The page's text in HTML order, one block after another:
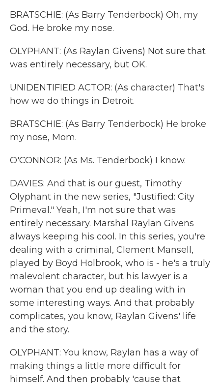
BRATSCHIE: (As Barry Tenderbock) Oh, my
God. He broke my nose.
OLYPHANT: (As Raylan Givens) Not sure that
was entirely necessary, but OK.
UNIDENTIFIED ACTOR: (As character) That's
how we do things in Detroit.
BRATSCHIE: (As Barry Tenderbock) He broke
my nose, Mom.
O'CONNOR: (As Ms. Tenderbock) I know.
DAVIES: And that is our guest, Timothy
Olyphant in the new series, "Justified: City
Primeval." Yeah, I'm not sure that was
entirely necessary. Marshal Raylan Givens
always keeping his cool. In this series, you're
dealing with a criminal, Clement Mansell,
played by Boyd Holbrook, who is - he's a truly
malevolent character, but his lawyer is a
woman that you end up dealing with in
some interesting ways. And that probably
complicates, you know, Raylan Givens' life
and the story.
OLYPHANT: You know, Raylan has a way of
making things a little more difficult for
himself. And then probably 'cause that